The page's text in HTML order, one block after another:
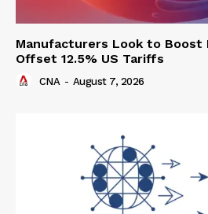
Manufacturers Look to
Offset 12.5% US Tariffs
CNA - August 7, 2026